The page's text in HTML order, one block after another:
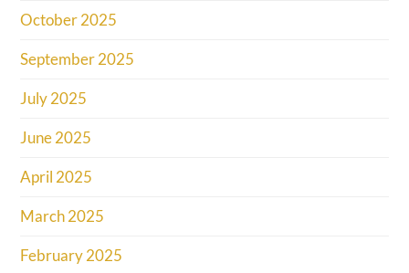
October 2025
September 2025
July 2025
June 2025
April 2025
March 2025
February 2025